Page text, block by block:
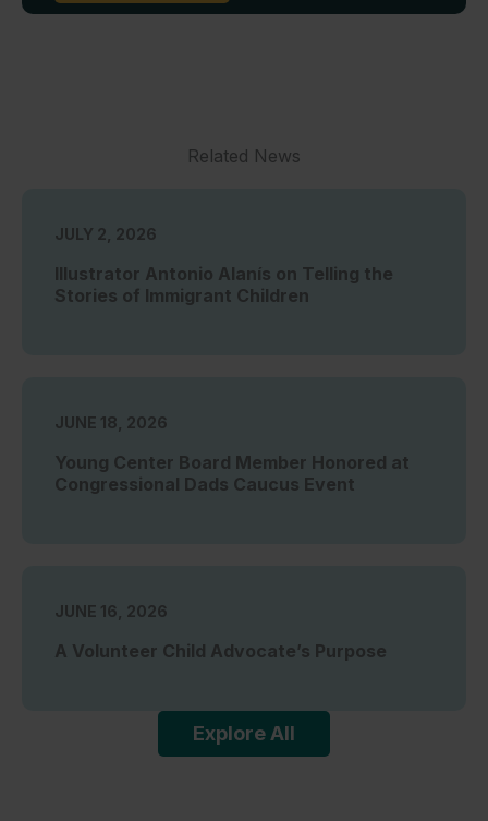
Related News
JULY 2, 2026
Illustrator Antonio Alanís on Telling the
Stories of Immigrant Children
JUNE 18, 2026
Young Center Board Member Honored at
Congressional Dads Caucus Event
JUNE 16, 2026
A Volunteer Child Advocate’s Purpose
Explore All